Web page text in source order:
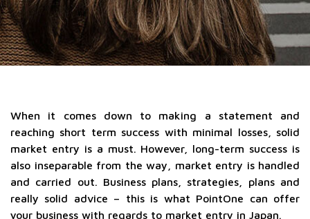
When it comes down to making a statement and
reaching short term success with minimal losses, solid
market entry is a must. However, long-term success is
also inseparable from the way, market entry is handled
and carried out. Business plans, strategies, plans and
really solid advice – this is what PointOne can offer
your business with regards to market entry in Japan.